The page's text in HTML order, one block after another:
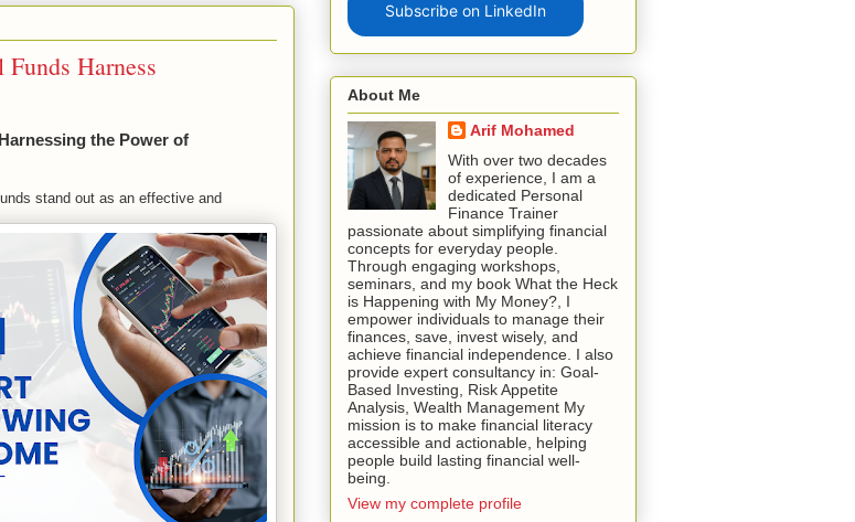
Harness
the Power of
stand out as an effective and
Subscribe on LinkedIn
About Me
Arif Mohamed
With over two decades
of experience, I am a
dedicated Personal
Finance Trainer
passionate about simplifying financial
concepts for everyday people.
Through engaging workshops,
seminars, and my book What the Heck
is Happening with My Money?, I
empower individuals to manage their
finances, save, invest wisely, and
achieve financial independence. I also
provide expert consultancy in: Goal-
Based Investing, Risk Appetite
Analysis, Wealth Management My
mission is to make financial literacy
accessible and actionable, helping
people build lasting financial well-
being.
View my complete profile